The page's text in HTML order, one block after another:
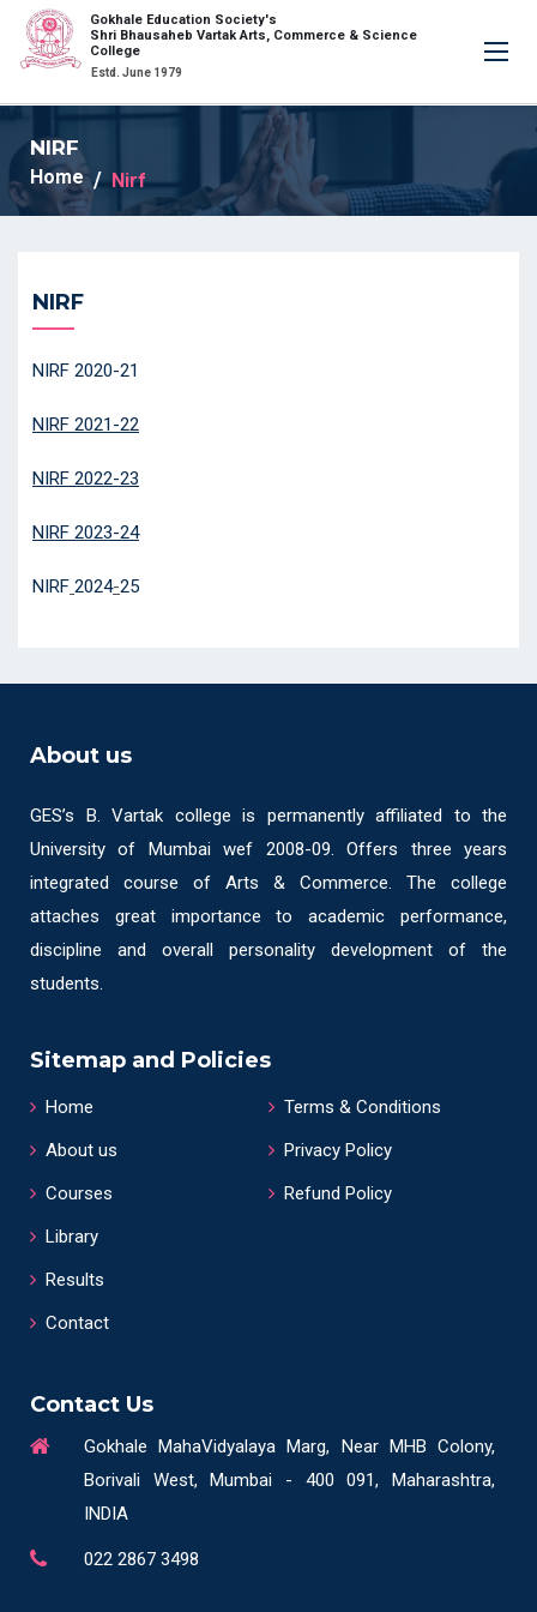
Gokhale Education Society's
Shri Bhausaheb Vartak Arts, Commerce & Science
College
Estd. June 1979
×
NIRF
Home Nirf
NIRF
NIRF 2020-21
NIRF 2021-22
NIRF 2022-23
NIRF 2023-24
NIRF 2024-25
About us
GES’s B. Vartak college is permanently affiliated to the
University of Mumbai wef 2008-09. Offers three years
integrated course of Arts & Commerce. The college
attaches great importance to academic performance,
discipline and overall personality development of the
students.
Sitemap and Policies
Home
About us
Courses
Library
Results
Contact
Terms & Conditions
Privacy Policy
Refund Policy
Contact Us
Gokhale MahaVidyalaya Marg, Near MHB Colony,
Borivali West, Mumbai - 400 091, Maharashtra,
INDIA
022 2867 3498